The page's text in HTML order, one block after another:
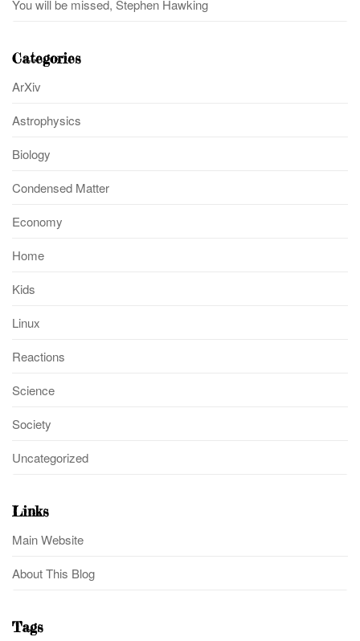
You will be missed, Stephen Hawking
Categories
ArXiv
Astrophysics
Biology
Condensed Matter
Economy
Home
Kids
Linux
Reactions
Science
Society
Uncategorized
Links
Main Website
About This Blog
Tags